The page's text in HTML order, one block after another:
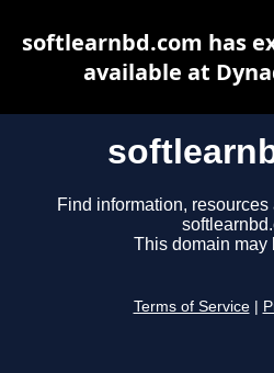
Find information,
This domain may
Terms of Service
softlearnbd.com has
available at